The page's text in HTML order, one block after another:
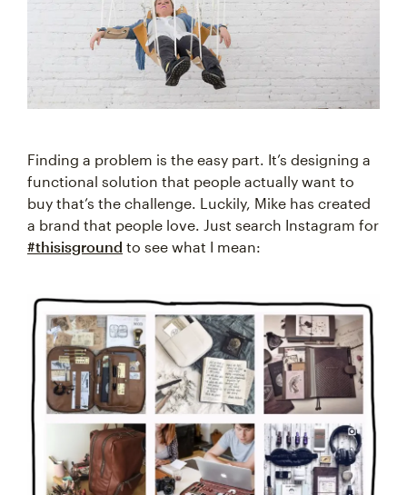
Finding a problem is the easy part. It’s designing a
functional solution that people actually want to
buy that’s the challenge. Luckily, Mike has created
a brand that people love. Just search Instagram for
#thisisground to see what I mean: